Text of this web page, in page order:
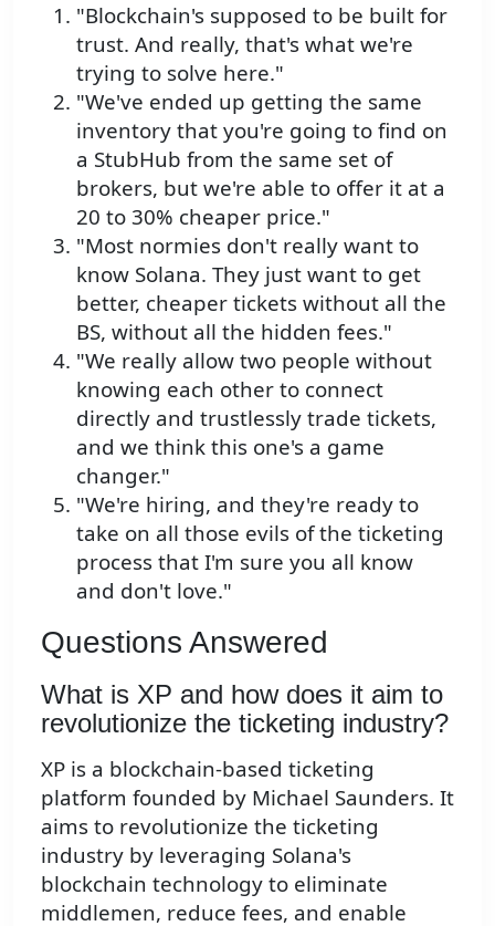
"Blockchain's supposed to be built for
trust. And really, that's what we're
trying to solve here."
"We've ended up getting the same
inventory that you're going to find on
a StubHub from the same set of
brokers, but we're able to offer it at a
20 to 30% cheaper price."
"Most normies don't really want to
know Solana. They just want to get
better, cheaper tickets without all the
BS, without all the hidden fees."
"We really allow two people without
knowing each other to connect
directly and trustlessly trade tickets,
and we think this one's a game
changer."
"We're hiring, and they're ready to
take on all those evils of the ticketing
process that I'm sure you all know
and don't love."
Questions Answered
What is XP and how does it aim to
revolutionize the ticketing industry?
XP is a blockchain-based ticketing
platform founded by Michael Saunders. It
aims to revolutionize the ticketing
industry by leveraging Solana's
blockchain technology to eliminate
middlemen, reduce fees, and enable